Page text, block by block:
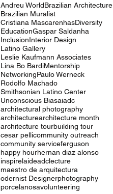
Andreu WorldBrazilian Architecture
Brazilian Muralist
Cristiana MascarenhasDiversity
EducationGaspar Saldanha
InclusionInterior Design
Latino Gallery
Leslie Kaufmann Associates
Lina Bo BardiMentorship
NetworkingPaulo Werneck
Rodolfo Machado
Smithsonian Latino Center
Unconscious Biasaiadc
architectural photography
architecturearchitecture month
architecture tourbuilding tour
cesar pellicommunity outreach
community serviceferguson
happy hourhernan diaz alonso
inspirelaideadclecture
maestro de arquitectura
odernist Designerphotography
porcelanosavolunteering